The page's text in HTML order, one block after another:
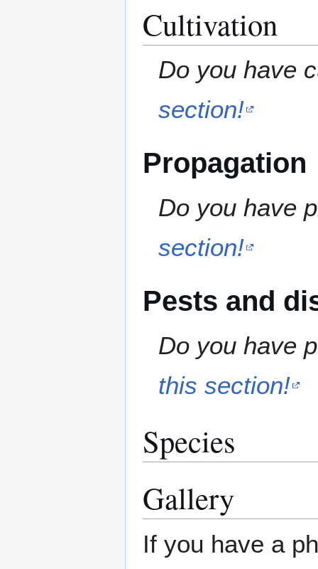
Cultivation
Do you have
section!
Propagation
Do you have
section!
Pests and
Do you have
this section!
Species
Gallery
If you have a